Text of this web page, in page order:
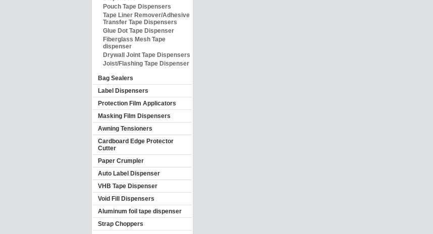
Pouch Tape Dispensers
Tape Liner Remover/Adhesive
Transfer Tape Dispensers
Glue Dot Tape Dispenser
Fiberglass Mesh Tape
dispenser
Drywall Joint Tape Dispensers
Joist/Flashing Tape Dispenser
Bag Sealers
Label Dispensers
Protection Film Applicators
Masking Film Dispensers
Awning Tensioners
Cardboard Edge Protector
Cutter
Paper Crumpler
Auto Label Dispenser
VHB Tape Dispenser
Void Fill Dispensers
Aluminum foil tape dispenser
Strap Choppers